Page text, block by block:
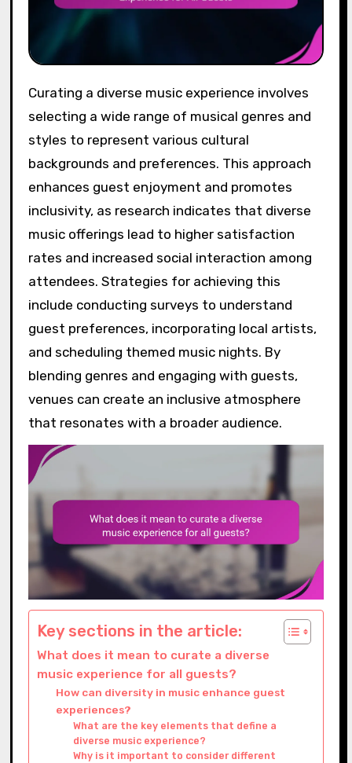
Curating a diverse music experience involves
selecting a wide range of musical genres and
styles to represent various cultural
backgrounds and preferences. This approach
enhances guest enjoyment and promotes
inclusivity, as research indicates that diverse
music offerings lead to higher satisfaction
rates and increased social interaction among
attendees. Strategies for achieving this
include conducting surveys to understand
guest preferences, incorporating local artists,
and scheduling themed music nights. By
blending genres and engaging with guests,
venues can create an inclusive atmosphere
that resonates with a broader audience.
Key sections in the article:
What does it mean to curate a diverse
music experience for all guests?
How can diversity in music enhance guest
experiences?
What are the key elements that define a
diverse music experience?
Why is it important to consider different